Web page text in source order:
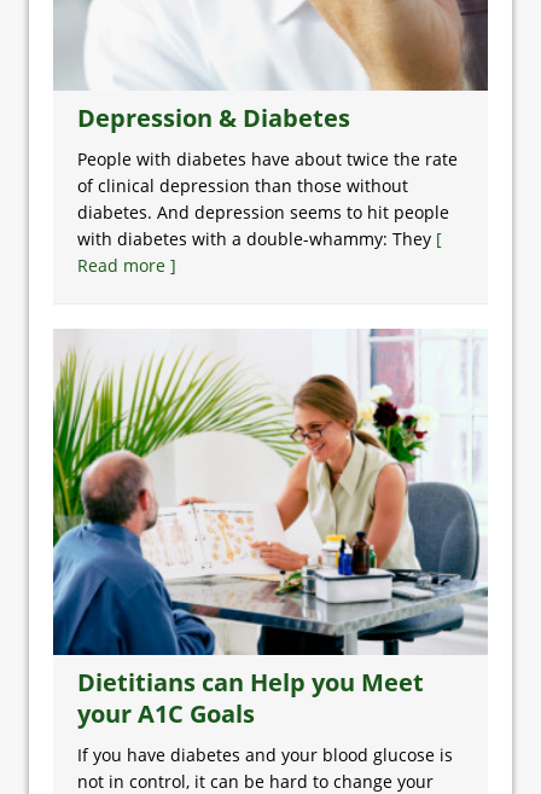
Depression & Diabetes
People with diabetes have about twice the rate
of clinical depression than those without
diabetes. And depression seems to hit people
with diabetes with a double-whammy: They [
Read more ]
Dietitians can Help you Meet
your A1C Goals
If you have diabetes and your blood glucose is
not in control, it can be hard to change your